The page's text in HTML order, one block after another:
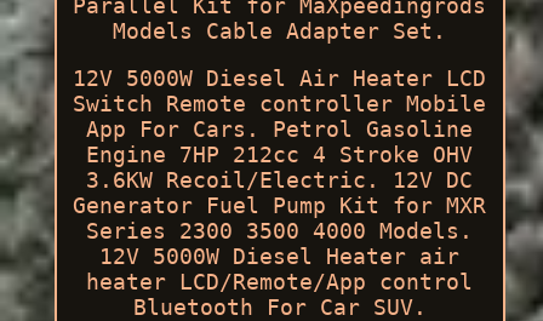
Models Cable Adapter Set.
12V 5000W Diesel Air Heater LCD
Switch Remote controller Mobile
App For Cars. Petrol Gasoline
Engine 7HP 212cc 4 Stroke OHV
3.6KW Recoil/Electric. 12V DC
Generator Fuel Pump Kit for MXR
Series 2300 3500 4000 Models.
12V 5000W Diesel Heater air
heater LCD/Remote/App control
Bluetooth For Car SUV.